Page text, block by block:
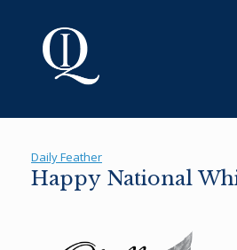
Daily Feather
Happy National